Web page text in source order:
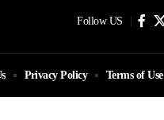
Follow US
Privacy Policy Terms of Use